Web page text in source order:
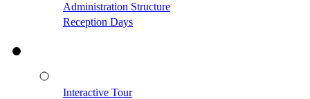
Administration Structure
Reception Days
Interactive Tour